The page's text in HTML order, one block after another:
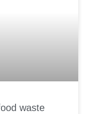
waste